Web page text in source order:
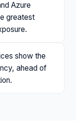
Azure
greatest
show the
ahead of